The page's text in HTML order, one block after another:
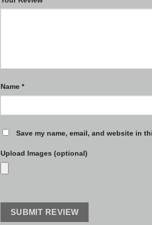
Name *
Save my name, email, and website in
Upload Images (optional)